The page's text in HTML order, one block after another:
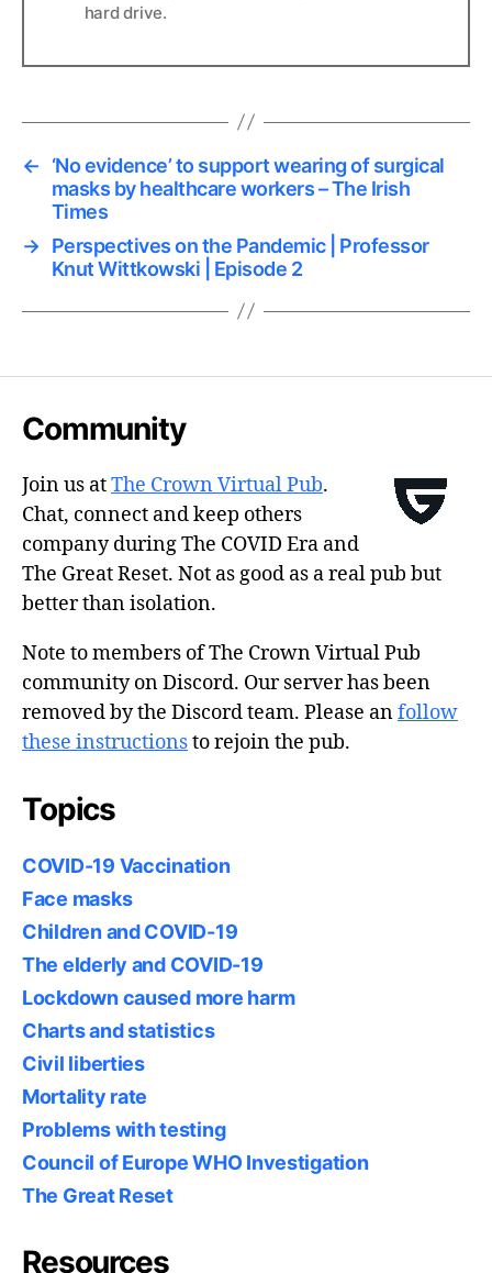
hard drive.
←
‘No evidence’ to support wearing of surgical
masks by healthcare workers – The Irish
Times
→ Perspectives on the Pandemic | Professor
Knut Wittkowski | Episode 2
Community
Join us atThe Crown Virtual Pub.
Chat, connect and keep others
company during The COVID Era and
The Great Reset. Not as good as a real pub but
better than isolation.
Note to members of The Crown Virtual Pub
community on Discord. Our server has been
removed by the Discord team. Please anfollow
these instructionsto rejoin the pub.
Topics
COVID-19 Vaccination
Face masks
Children and COVID-19
The elderly and COVID-19
Lockdown caused more harm
Charts and statistics
Civil liberties
Mortality rate
Problems with testing
Council of Europe WHO Investigation
The Great Reset
Resources